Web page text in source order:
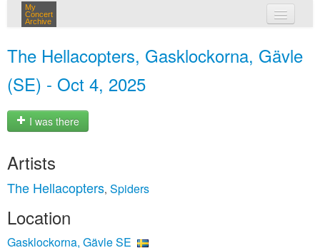
My
Concert
Archive
The Hellacopters, Gasklockorna, Gävle
(SE) - Oct 4, 2025
I was there
Artists
The Hellacopters, Spiders
Location
Gasklockorna, Gävle SE